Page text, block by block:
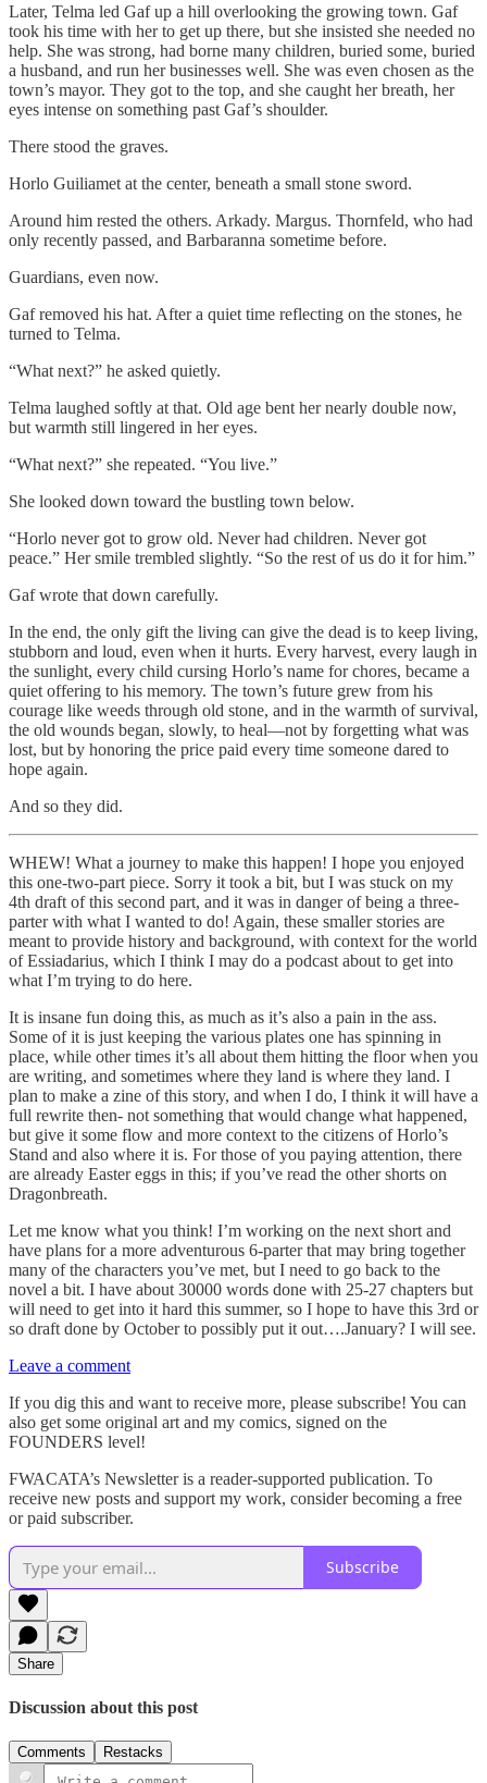
Later, Telma led Gaf up a hill overlooking the growing town. Gaf
took his time with her to get up there, but she insisted she needed no
help. She was strong, had borne many children, buried some, buried
a husband, and run her businesses well. She was even chosen as the
town’s mayor. They got to the top, and she caught her breath, her
eyes intense on something past Gaf’s shoulder.
There stood the graves.
Horlo Guiliamet at the center, beneath a small stone sword.
Around him rested the others. Arkady. Margus. Thornfeld, who had
only recently passed, and Barbaranna sometime before.
Guardians, even now.
Gaf removed his hat. After a quiet time reflecting on the stones, he
turned to Telma.
“What next?” he asked quietly.
Telma laughed softly at that. Old age bent her nearly double now,
but warmth still lingered in her eyes.
“What next?” she repeated. “You live.”
She looked down toward the bustling town below.
“Horlo never got to grow old. Never had children. Never got
peace.” Her smile trembled slightly. “So the rest of us do it for him.”
Gaf wrote that down carefully.
In the end, the only gift the living can give the dead is to keep living,
stubborn and loud, even when it hurts. Every harvest, every laugh in
the sunlight, every child cursing Horlo’s name for chores, became a
quiet offering to his memory. The town’s future grew from his
courage like weeds through old stone, and in the warmth of survival,
the old wounds began, slowly, to heal—not by forgetting what was
lost, but by honoring the price paid every time someone dared to
hope again.
And so they did.
WHEW! What a journey to make this happen! I hope you enjoyed
this one-two-part piece. Sorry it took a bit, but I was stuck on my
4th draft of this second part, and it was in danger of being a three-
parter with what I wanted to do! Again, these smaller stories are
meant to provide history and background, with context for the world
of Essiadarius, which I think I may do a podcast about to get into
what I’m trying to do here.
It is insane fun doing this, as much as it’s also a pain in the ass.
Some of it is just keeping the various plates one has spinning in
place, while other times it’s all about them hitting the floor when you
are writing, and sometimes where they land is where they land. I
plan to make a zine of this story, and when I do, I think it will have a
full rewrite then- not something that would change what happened,
but give it some flow and more context to the citizens of Horlo’s
Stand and also where it is. For those of you paying attention, there
are already Easter eggs in this; if you’ve read the other shorts on
Dragonbreath.
Let me know what you think! I’m working on the next short and
have plans for a more adventurous 6-parter that may bring together
many of the characters you’ve met, but I need to go back to the
novel a bit. I have about 30000 words done with 25-27 chapters but
will need to get into it hard this summer, so I hope to have this 3rd or
so draft done by October to possibly put it out….January? I will see.
Leave a comment
If you dig this and want to receive more, please subscribe! You can
also get some original art and my comics, signed on the
FOUNDERS level!
FWACATA’s Newsletter is a reader-supported publication. To
receive new posts and support my work, consider becoming a free
or paid subscriber.
Subscribe
Share
Discussion about this post
Comments Restacks